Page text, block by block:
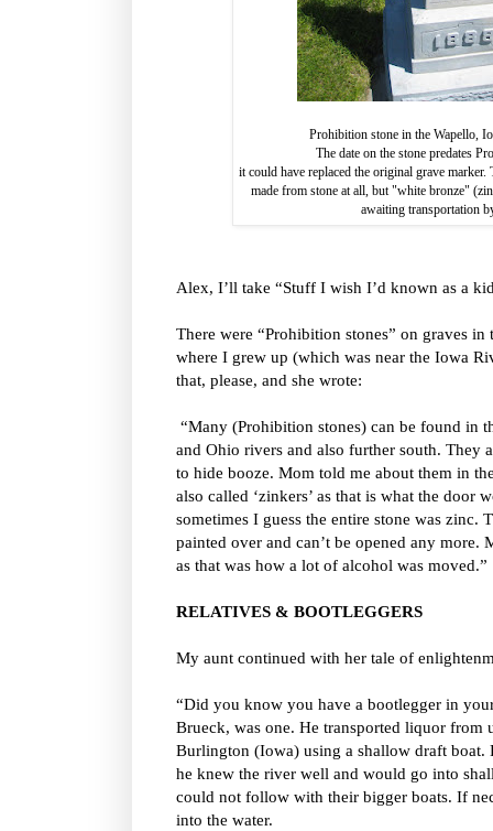
Prohibition stone in the Wapello,
The date on the stone predates
it could have replaced the original grave
made from stone at all, but "white bronze"
awaiting transportation
Alex, I’ll take “Stuff I wish I’d known as a
There were “Prohibition stones” on graves
where I grew up (which was near the Iowa
that, please, and she wrote:
“Many (Prohibition stones) can be found in
and Ohio rivers and also further south. They
to hide booze. Mom told me about them in
also called ‘zinkers’ as that is what the door
sometimes I guess the entire stone was zinc.
painted over and can’t be opened any more.
as that was how a lot of alcohol was moved.”
RELATIVES & BOOTLEGGERS
My aunt continued with her tale of
“Did you know you have a bootlegger in
Brueck, was one. He transported liquor
Burlington (Iowa) using a shallow draft boat.
he knew the river well and would go into
could not follow with their bigger boats. If
into the water.